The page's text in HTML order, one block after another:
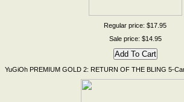
Regular price: $17.95
Sale price: $14.95
YuGiOh PREMIUM GOLD 2: RETURN OF THE BLING 5-